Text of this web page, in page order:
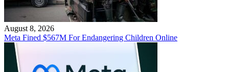
August 8, 2026
Meta Fined $567M For Endangering Children Online